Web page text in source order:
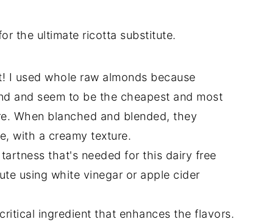
the ultimate ricotta substitute.
I used whole raw almonds because
and seem to be the cheapest and most
When blanched and blended, they
with a creamy texture.
that's needed for this dairy free
using white vinegar or apple cider
ingredient that enhances the flavors.